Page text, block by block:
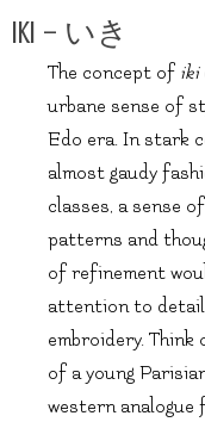
Iki – いき
The concept of iki
urbane sense of
Edo era. In stark
almost gaudy
classes, a sense
patterns and
of refinement
attention to detail
embroidery.
of a young
western analogue